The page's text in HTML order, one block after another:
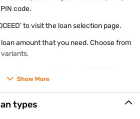
code.
to visit the loan selection page.
amount that you need. Choose from
contact you for further steps.
Show More
types